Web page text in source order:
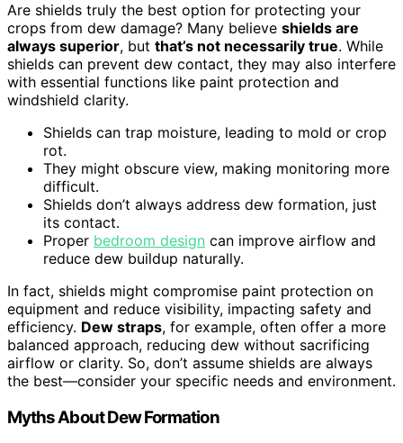
Are shields truly the best option for protecting your
crops from dew damage? Many believe shields are
always superior, but that’s not necessarily true. While
shields can prevent dew contact, they may also interfere
with essential functions like paint protection and
windshield clarity.
Shields can trap moisture, leading to mold or crop
rot.
They might obscure view, making monitoring more
difficult.
Shields don’t always address dew formation, just
its contact.
Proper bedroom design can improve airflow and
reduce dew buildup naturally.
In fact, shields might compromise paint protection on
equipment and reduce visibility, impacting safety and
efficiency. Dew straps, for example, often offer a more
balanced approach, reducing dew without sacrificing
airflow or clarity. So, don’t assume shields are always
the best—consider your specific needs and environment.
Myths About Dew Formation